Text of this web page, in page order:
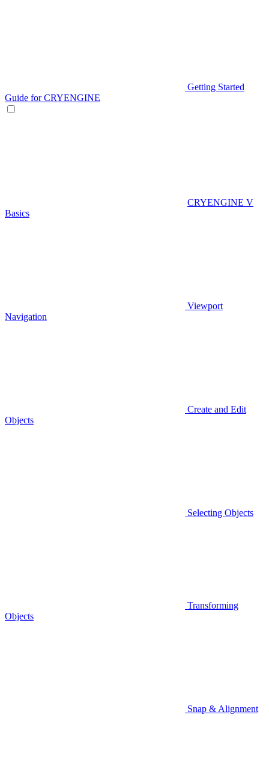
Getting Started
Guide for CRYENGINE
CRYENGINE V
Basics
Viewport
Navigation
Create and Edit
Objects
Selecting Objects
Transforming
Objects
Snap & Alignment